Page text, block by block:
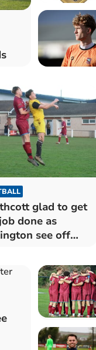
glad to get
done as
see off